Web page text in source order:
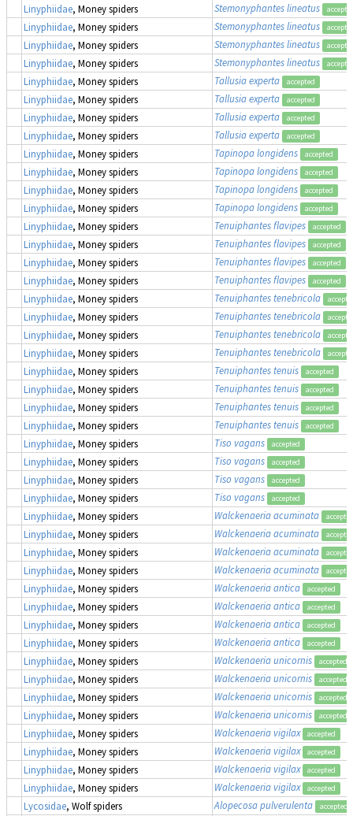
Linyphiidae, Money spiders Stemonyphantes lineatus
Linyphiidae, Money spiders Stemonyphantes lineatus
Linyphiidae, Money spiders Stemonyphantes lineatus
Linyphiidae, Money spiders Stemonyphantes lineatus
Linyphiidae, Money spiders Tallusia experta accepted
Linyphiidae, Money spiders Tallusia experta accepted
Linyphiidae, Money spiders Tallusia experta accepted
Linyphiidae, Money spiders Tallusia experta accepted
Linyphiidae, Money spiders Tapinopa longidens accepted
Linyphiidae, Money spiders Tapinopa longidens accepted
Linyphiidae, Money spiders Tapinopa longidens accepted
Linyphiidae, Money spiders Tapinopa longidens accepted
Linyphiidae, Money spiders Tenuiphantes flavipes accepted
Linyphiidae, Money spiders Tenuiphantes flavipes accepted
Linyphiidae, Money spiders Tenuiphantes flavipes accepted
Linyphiidae, Money spiders Tenuiphantes flavipes accepted
Linyphiidae, Money spiders Tenuiphantes tenebricola
Linyphiidae, Money spiders Tenuiphantes tenebricola
Linyphiidae, Money spiders Tenuiphantes tenebricola
Linyphiidae, Money spiders Tenuiphantes tenebricola
Linyphiidae, Money spiders Tenuiphantes tenuis accepted
Linyphiidae, Money spiders Tenuiphantes tenuis accepted
Linyphiidae, Money spiders Tenuiphantes tenuis accepted
Linyphiidae, Money spiders Tenuiphantes tenuis accepted
Linyphiidae, Money spiders Tiso vagans accepted
Linyphiidae, Money spiders Tiso vagans accepted
Linyphiidae, Money spiders Tiso vagans accepted
Linyphiidae, Money spiders Tiso vagans accepted
Linyphiidae, Money spiders Walckenaeria acuminata
Linyphiidae, Money spiders Walckenaeria acuminata
Linyphiidae, Money spiders Walckenaeria acuminata
Linyphiidae, Money spiders Walckenaeria acuminata
Linyphiidae, Money spiders Walckenaeria antica accepted
Linyphiidae, Money spiders Walckenaeria antica accepted
Linyphiidae, Money spiders Walckenaeria antica accepted
Linyphiidae, Money spiders Walckenaeria antica accepted
Linyphiidae, Money spiders Walckenaeria unicornis accepted
Linyphiidae, Money spiders Walckenaeria unicornis accepted
Linyphiidae, Money spiders Walckenaeria unicornis accepted
Linyphiidae, Money spiders Walckenaeria unicornis accepted
Linyphiidae, Money spiders Walckenaeria vigilax accepted
Linyphiidae, Money spiders Walckenaeria vigilax accepted
Linyphiidae, Money spiders Walckenaeria vigilax accepted
Linyphiidae, Money spiders Walckenaeria vigilax accepted
Lycosidae, Wolf spiders Alopecosa pulverulenta accepted